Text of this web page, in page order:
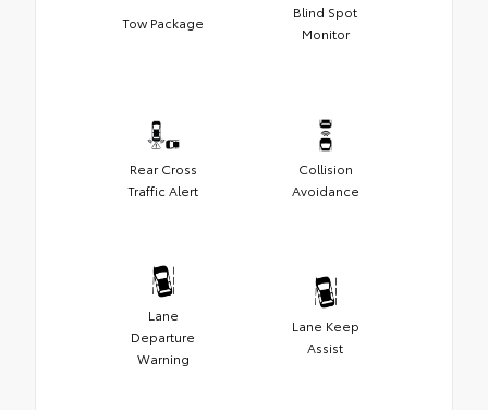
Tow Package
Blind Spot
Monitor
Rear Cross
Traffic Alert
Collision
Avoidance
Lane
Departure
Warning
Lane Keep
Assist